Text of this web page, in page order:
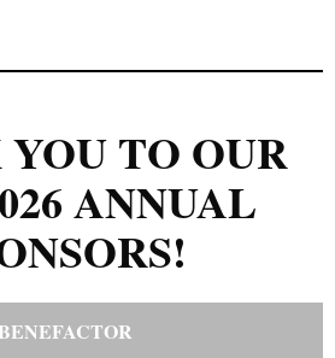
TO OUR
ANNUAL